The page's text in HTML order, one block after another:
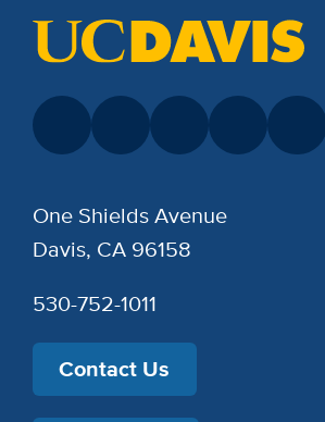
One Shields Avenue
Davis, CA 96158
530-752-1011
Contact Us